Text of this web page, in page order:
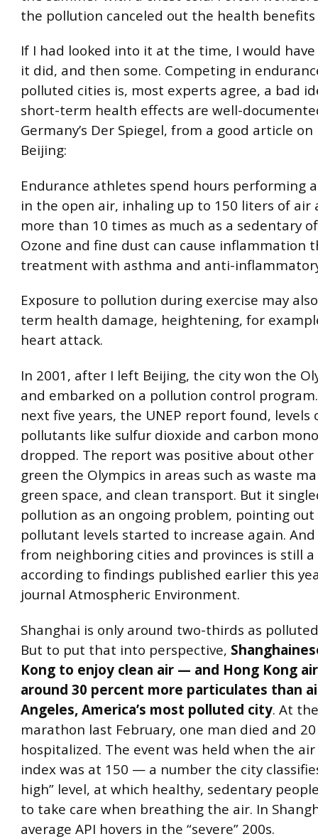
the pollution canceled out the health benefits
If I had looked into it at the time, I would
it did, and then some. Competing in
polluted cities is, most experts agree, a bad
short-term health effects are well-
Germany’s Der Spiegel, from a good article
Beijing:
Endurance athletes spend hours performing
in the open air, inhaling up to 150 liters of
more than 10 times as much as a sedentary
Ozone and fine dust can cause inflammation
treatment with asthma and anti-
Exposure to pollution during exercise may
term health damage, heightening, for
heart attack.
In 2001, after I left Beijing, the city won the
and embarked on a pollution control
next five years, the UNEP report found, levels
pollutants like sulfur dioxide and carbon
dropped. The report was positive about
green the Olympics in areas such as waste
green space, and clean transport. But it
pollution as an ongoing problem, pointing
pollutant levels started to increase again.
from neighboring cities and provinces is still
according to findings published earlier this
journal Atmospheric Environment.
Shanghai is only around two-thirds as
But to put that into perspective,
Kong to enjoy clean air — and Hong Kong
around 30 percent more particulates than
Angeles, America’s most polluted city. At
marathon last February, one man died and
hospitalized. The event was held when the
index was at 150 — a number the city
high” level, at which healthy, sedentary
to take care when breathing the air. In
average API hovers in the “severe” 200s.